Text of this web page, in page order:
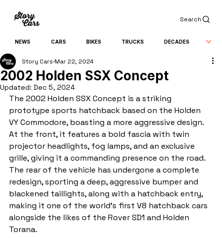
Search
NEWS CARS BIKES TRUCKS DECADES
2002 Holden SSX Concept
Story Cars Mar 22, 2024
Updated: Dec 5, 2024
The 2002 Holden SSX Concept is a striking
prototype sports hatchback based on the Holden
VY Commodore, boasting a more aggressive design.
At the front, it features a bold fascia with twin
projector headlights, fog lamps, and an exclusive
grille, giving it a commanding presence on the road.
The rear of the vehicle has undergone a complete
redesign, sporting a deep, aggressive bumper and
blackened taillights, along with a hatchback entry,
making it one of the world's first V8 hatchback cars
alongside the likes of the Rover SD1 and Holden
Torana.